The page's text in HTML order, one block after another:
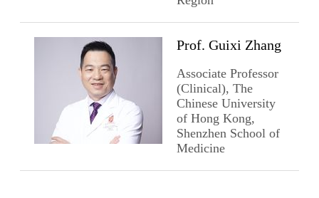
Prof. Guixi Zhang
Associate Professor
(Clinical), The
Chinese University
of Hong Kong,
Shenzhen School of
Medicine